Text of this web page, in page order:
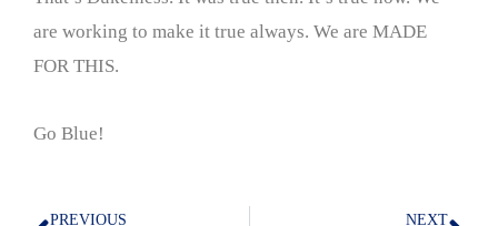
are working to make it true always. We are MADE
FOR THIS.
Go Blue!
PREVIOUS NEXT